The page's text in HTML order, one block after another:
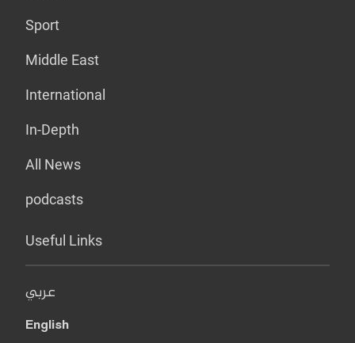
Sport
Middle East
International
In-Depth
All News
podcasts
Useful Links
عربي
English